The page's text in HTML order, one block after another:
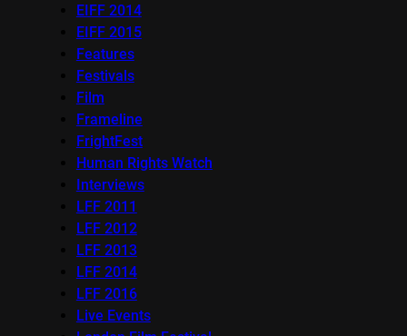
EIFF 2014
EIFF 2015
Features
Festivals
Film
Frameline
FrightFest
Human Rights Watch
Interviews
LFF 2011
LFF 2012
LFF 2013
LFF 2014
LFF 2016
Live Events